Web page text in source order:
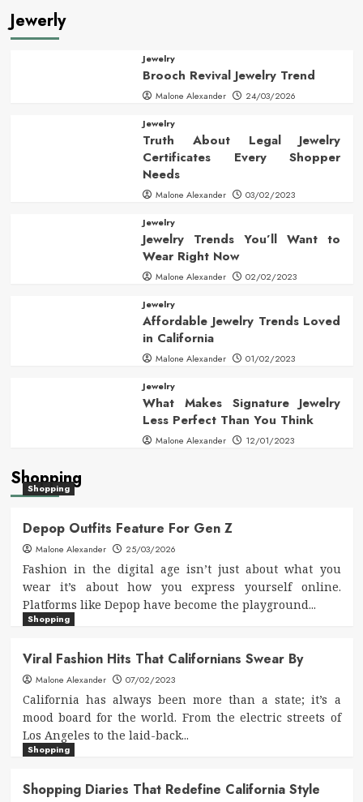
Jewerly
Jewelry
Brooch Revival Jewelry Trend
Malone Alexander 24/03/2026
Jewelry
Truth About Legal Jewelry
Certificates Every Shopper
Needs
Malone Alexander 03/02/2023
Jewelry
Jewelry Trends You’ll Want to
Wear Right Now
Malone Alexander 02/02/2023
Jewelry
Affordable Jewelry Trends Loved
in California
Malone Alexander 01/02/2023
Jewelry
What Makes Signature Jewelry
Less Perfect Than You Think
Malone Alexander 12/01/2023
Shopping
Shopping
Depop Outfits Feature For Gen Z
Malone Alexander 25/03/2026
Fashion in the digital age isn’t just about what you
wear it’s about how you express yourself online.
Platforms like Depop have become the playground...
Shopping
Viral Fashion Hits That Californians Swear By
Malone Alexander 07/02/2023
California has always been more than a state; it’s a
mood board for the world. From the electric streets of
Los Angeles to the laid-back...
Shopping
Shopping Diaries That Redefine California Style